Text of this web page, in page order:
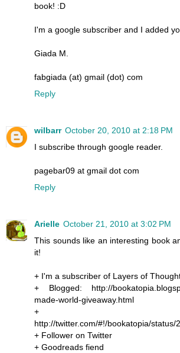
book! :D
I'm a google subscriber and I added
Giada M.
fabgiada (at) gmail (dot) com
Reply
wilbarr October 20, 2010 at 2:18 PM
I subscribe through google reader.
pagebar09 at gmail dot com
Reply
Arielle October 21, 2010 at 3:02 PM
This sounds like an interesting book
it!
+ I'm a subscriber of Layers of
+ Blogged: http://
made-world-giveaway.html
+
http://twitter.com/#!/bookatopia/status/
+ Follower on Twitter
+ Goodreads fiend